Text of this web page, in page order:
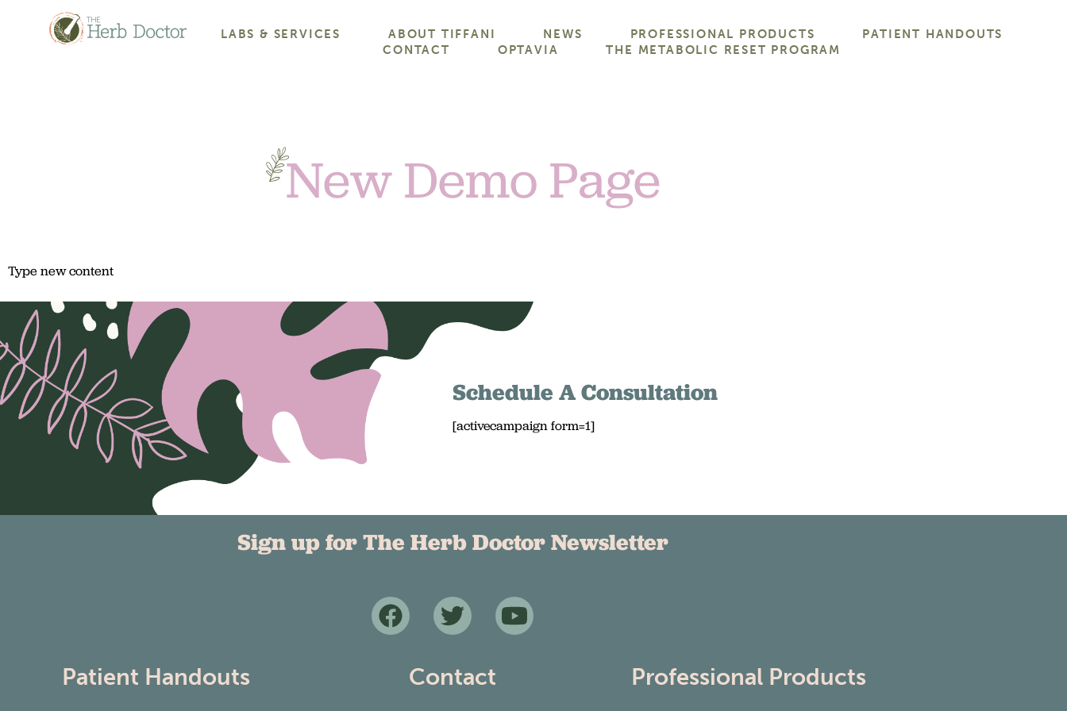
LABS & SERVICES ABOUT TIFFANI NEWS PROFESSIONAL PRODUCTS
PATIENT HANDOUTS
CONTACT
OPTAVIA THE METABOLIC RESET PROGRAM
New Demo Page
Type new content
Schedule A Consultation
[activecampaign form=1]
Sign up for The Herb Doctor Newsletter
Patient Handouts Contact Professional Products